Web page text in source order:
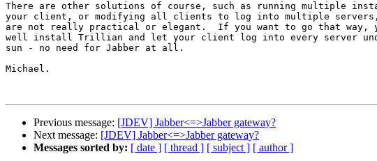
There are other solutions of course, such as running multiple
your client, or modifying all clients to log into multiple
are not really practical or elegant.  If you want to go that way,
well install Trillian and let your client log into every server
sun - no need for Jabber at all.
Michael.
Previous message: [JDEV] Jabber<=>Jabber gateway?
Next message: [JDEV] Jabber<=>Jabber gateway?
Messages sorted by: [ date ] [ thread ] [ subject ] [ author ]